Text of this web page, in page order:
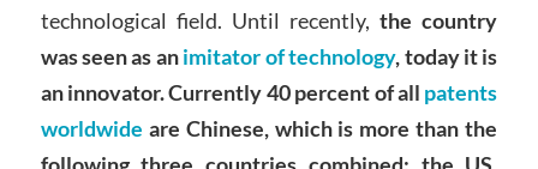
technological field. Until recently,the country
was seen as animitator of technology, today it is
an innovator. Currently 40 percent of all patents
worldwide are Chinese, which is more than the